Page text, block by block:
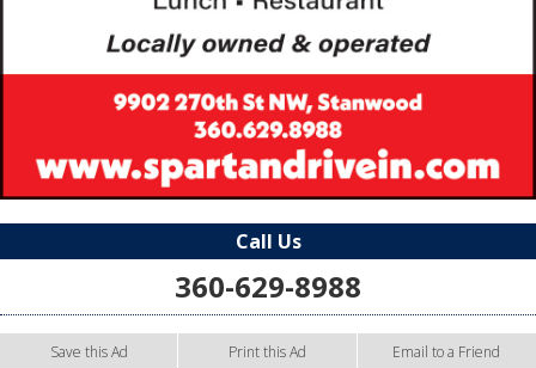
Call Us
360-629-8988
Save this Ad Print this Ad Email to a Friend